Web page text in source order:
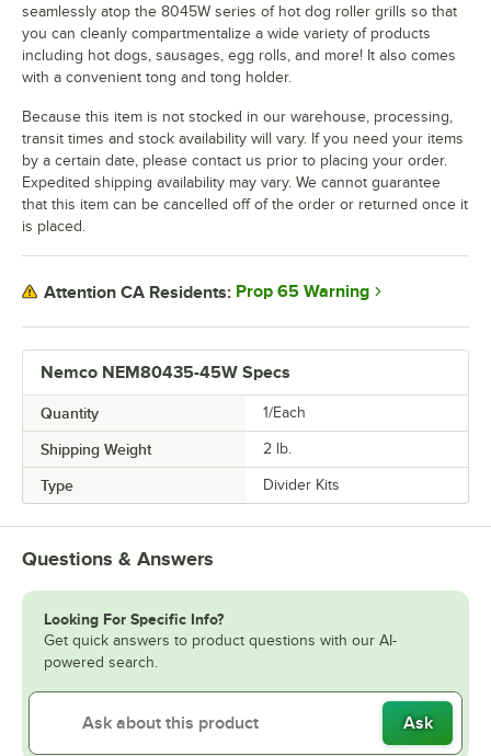
Nemco NEM80435-45W Specs
Quantity 1/Each
Shipping Weight 2 lb.
Type Divider Kits
seamlessly atop the 8045W series of hot dog roller grills so that
you can cleanly compartmentalize a wide variety of products
including hot dogs, sausages, egg rolls, and more! It also comes
with a convenient tong and tong holder.
Because this item is not stocked in our warehouse, processing,
transit times and stock availability will vary. If you need your items
by a certain date, please contact us prior to placing your order.
Expedited shipping availability may vary. We cannot guarantee
that this item can be cancelled off of the order or returned once it
is placed.
Attention CA Residents: Prop 65 Warning
Questions & Answers
Looking For Specific Info?
Get quick answers to product questions with our AI-
powered search.
Ask